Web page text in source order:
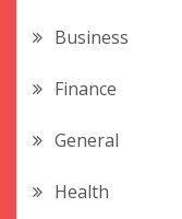
Business
Finance
General
Health